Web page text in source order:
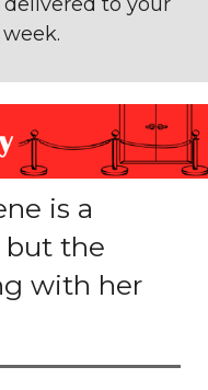
is a
but the
with her